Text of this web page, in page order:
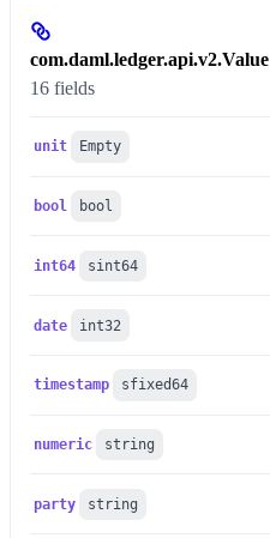
com.daml.ledger.api.v2.Value
16 fields
unit Empty
bool bool
int64 sint64
date int32
timestamp sfixed64
numeric string
party string